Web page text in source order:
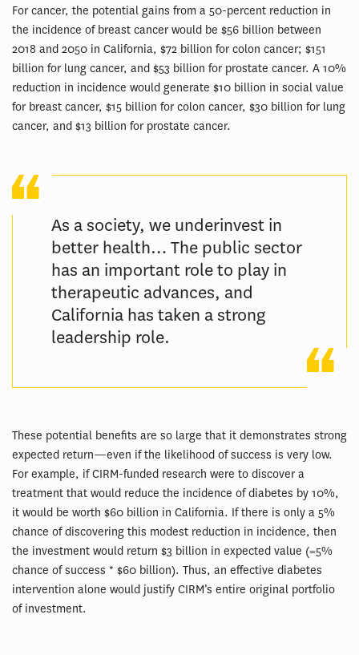
For cancer, the potential gains from a 50-percent reduction in
the incidence of breast cancer would be $56 billion between
2018 and 2050 in California, $72 billion for colon cancer; $151
billion for lung cancer, and $53 billion for prostate cancer. A 10%
reduction in incidence would generate $10 billion in social value
for breast cancer, $15 billion for colon cancer, $30 billion for lung
cancer, and $13 billion for prostate cancer.
As a society, we underinvest in
better health… The public sector
has an important role to play in
therapeutic advances, and
California has taken a strong
leadership role.
These potential benefits are so large that it demonstrates strong
expected return—even if the likelihood of success is very low.
For example, if CIRM-funded research were to discover a
treatment that would reduce the incidence of diabetes by 10%,
it would be worth $60 billion in California. If there is only a 5%
chance of discovering this modest reduction in incidence, then
the investment would return $3 billion in expected value (=5%
chance of success * $60 billion). Thus, an effective diabetes
intervention alone would justify CIRM’s entire original portfolio
of investment.